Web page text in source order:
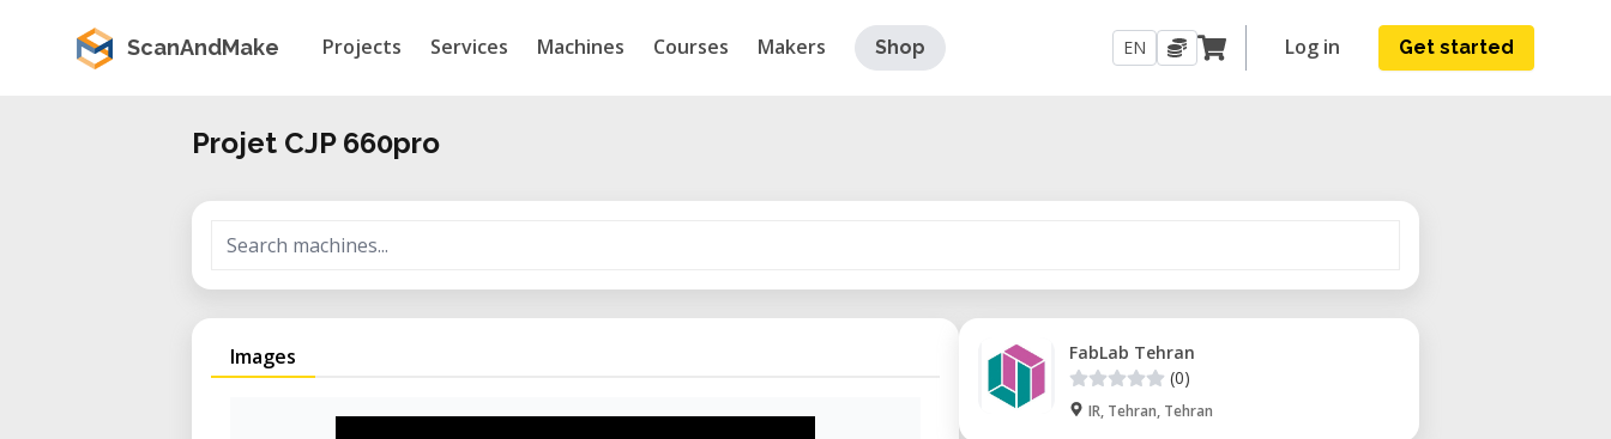
ScanAndMake Projects Services Machines Courses Makers Shop EN Log in Get started
Projet CJP 660pro
Images
FabLab Tehran
(0)
IR, Tehran, Tehran